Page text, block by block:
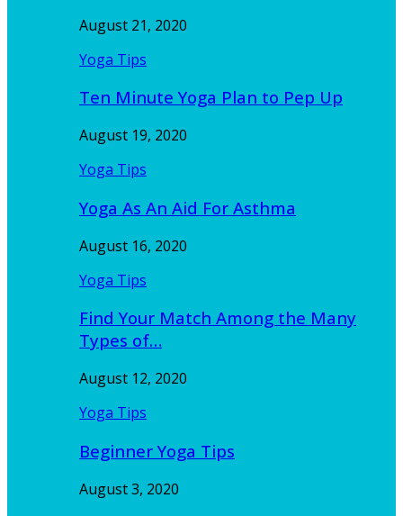
August 21, 2020
Yoga Tips
Ten Minute Yoga Plan to Pep Up
August 19, 2020
Yoga Tips
Yoga As An Aid For Asthma
August 16, 2020
Yoga Tips
Find Your Match Among the Many
Types of…
August 12, 2020
Yoga Tips
Beginner Yoga Tips
August 3, 2020